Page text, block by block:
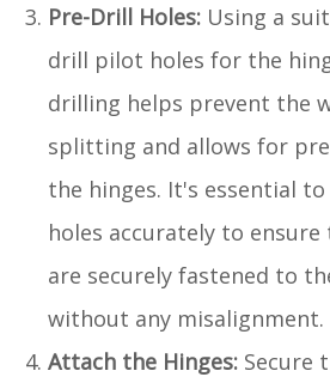
Pre-Drill Holes: Using a
drill pilot holes for the
drilling helps prevent the
splitting and allows for
the hinges. It's essential
holes accurately to
are securely fastened to
without any misalignment.
Attach the Hinges: Secure